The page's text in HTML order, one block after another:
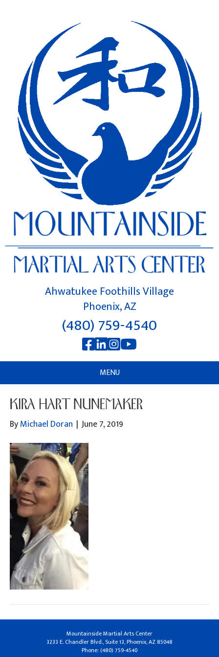
Ahwatukee Foothills Village
Phoenix, AZ
(480) 759-4540
MENU
KIRA HART NUNEMAKER
ByMichael Doran | June 7, 2019
Mountainside Martial Arts Center
3233 E. Chandler Blvd., Suite 13, Phoenix, AZ 85048
Phone: (480) 759-4540